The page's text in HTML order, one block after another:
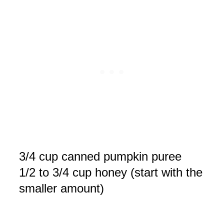
3/4 cup canned pumpkin puree
1/2 to 3/4 cup honey (start with the
smaller amount)